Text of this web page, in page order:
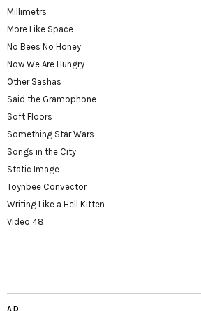
Millimetrs
More Like Space
No Bees No Honey
Now We Are Hungry
Other Sashas
Said the Gramophone
Soft Floors
Something Star Wars
Songs in the City
Static Image
Toynbee Convector
Writing Like a Hell Kitten
Video 48